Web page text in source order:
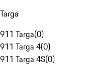
Targa
911 Targa(0)
911 Targa 4(0)
911 Targa 4S(0)